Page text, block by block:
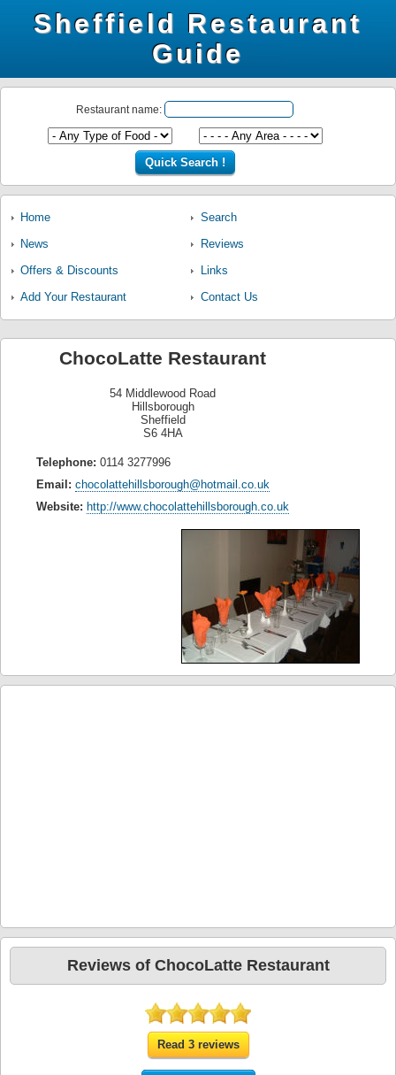
Sheffield Restaurant
Guide
Restaurant name:
Home
Search
News
Reviews
Offers & Discounts
Links
Add Your Restaurant
Contact Us
ChocoLatte Restaurant
54 Middlewood Road
Hillsborough
Sheffield
S6 4HA
Telephone: 0114 3277996
Email: chocolattehillsborough@hotmail.co.uk
Website: http://www.chocolattehillsborough.co.uk
Reviews of ChocoLatte Restaurant
Read 3 reviews